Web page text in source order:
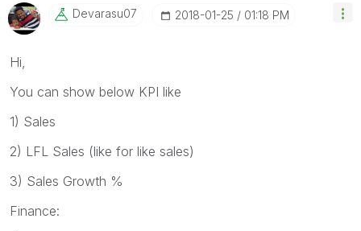
Devarasu07 ‎2018-01-25 01:18 PM
Hi,
You can show below KPI like
1) Sales
2) LFL Sales (like for like sales)
3) Sales Growth %
Finance: